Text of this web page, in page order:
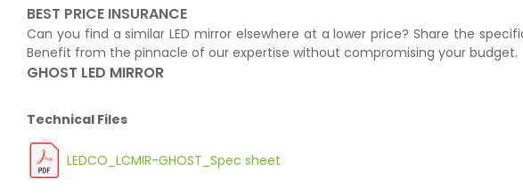
BEST PRICE INSURANCE
Can you find a similar LED mirror elsewhere at a lower price? Share the
Benefit from the pinnacle of our expertise without compromising your budget.
GHOST LED MIRROR
Technical Files
LEDCO_LCMIR-GHOST_Spec sheet